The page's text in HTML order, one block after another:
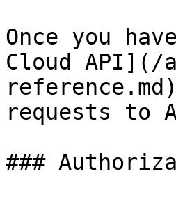
Once you
Cloud API](/
requests to
###